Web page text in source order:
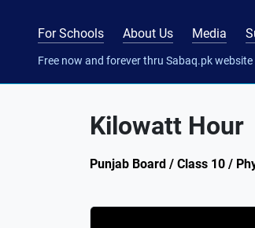
For Schools About Us Media
Free now and forever thru Sabaq.pk website
Kilowatt Hour
Punjab Board / Class 10 /